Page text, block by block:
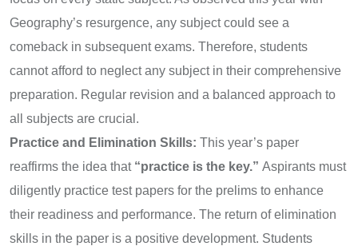
Geography’s resurgence, any subject could see a
comeback in subsequent exams. Therefore, students
cannot afford to neglect any subject in their comprehensive
preparation. Regular revision and a balanced approach to
all subjects are crucial.
Practice and Elimination Skills: This year’s paper
reaffirms the idea that “practice is the key.” Aspirants must
diligently practice test papers for the prelims to enhance
their readiness and performance. The return of elimination
skills in the paper is a positive development. Students